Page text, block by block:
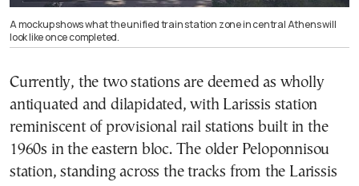
A mockup shows what the unified train station zone in central Athens will
look like once completed.
Currently, the two stations are deemed as wholly
antiquated and dilapidated, with Larissis station
reminiscent of provisional rail stations built in the
1960s in the eastern bloc. The older Peloponnisou
station, standing across the tracks from the Larissis